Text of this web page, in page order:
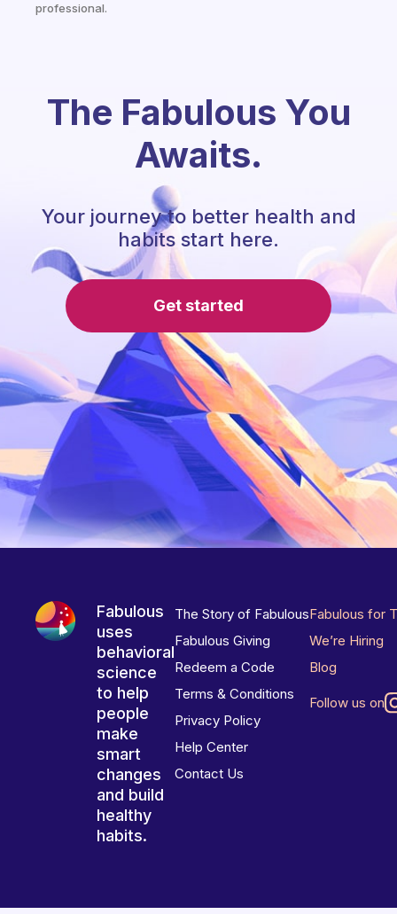
professional.
The Fabulous You
Awaits.
Your journey to better health and
habits start here.
Get started
Fabulous
uses
behavioral
science
to help
people
make
smart
changes
and build
healthy
habits.
The Story of Fabulous
Fabulous Giving
Redeem a Code
Terms & Conditions
Privacy Policy
Help Center
Contact Us
Fabulous for
We’re Hiring
Blog
Follow us on